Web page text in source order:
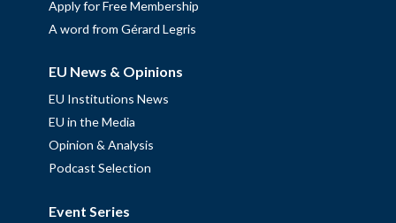
Apply for Free Membership
A word from Gérard Legris
EU News & Opinions
EU Institutions News
EU in the Media
Opinion & Analysis
Podcast Selection
Event Series